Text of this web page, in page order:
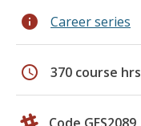
info Career series
schedule 370 course hrs